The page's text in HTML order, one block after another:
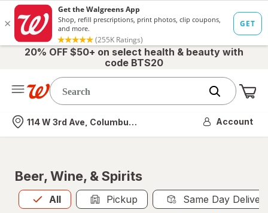
20% OFF $50+ on select health & beauty with
code BTS20
Nearest store
114 W 3rd Ave, Columbus, OH Account
Beer, Wine, & Spirits
All
Allis selected Pickup Same Day